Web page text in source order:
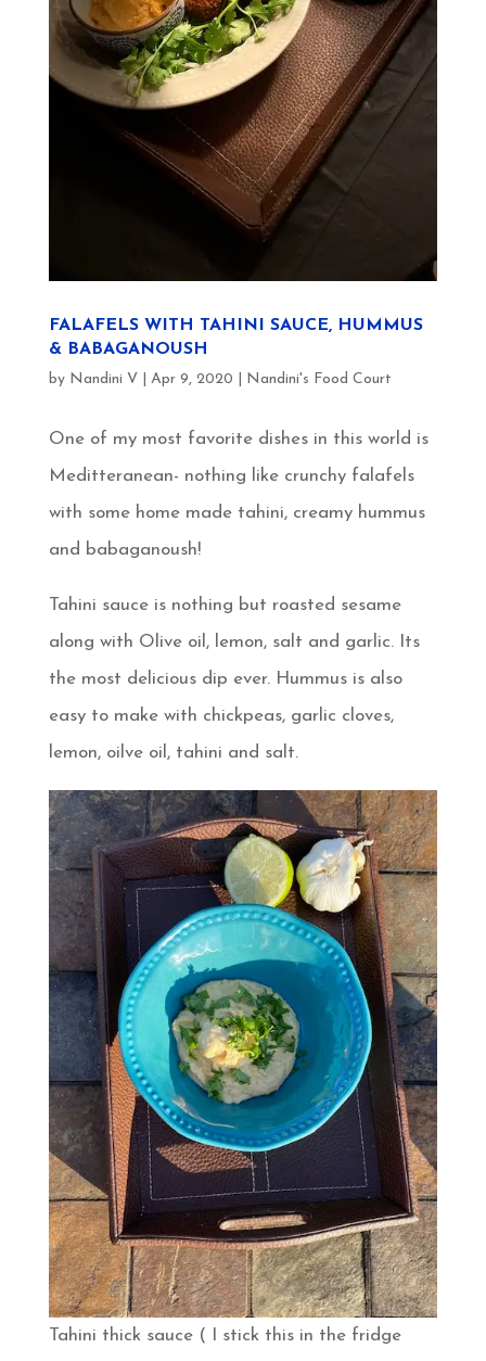
FALAFELS WITH TAHINI SAUCE, HUMMUS
& BABAGANOUSH
by Nandini V Apr 9, 2020 Nandini's Food Court
One of my most favorite dishes in this world is
Meditteranean- nothing like crunchy falafels
with some home made tahini, creamy hummus
and babaganoush!
Tahini sauce is nothing but roasted sesame
along with Olive oil, lemon, salt and garlic. Its
the most delicious dip ever. Hummus is also
easy to make with chickpeas, garlic cloves,
lemon, oilve oil, tahini and salt.
Tahini thick sauce ( I stick this in the fridge